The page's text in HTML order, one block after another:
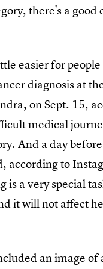
there's a good
easier for
diagnosis at
on Sept. 15,
medical
And a day
according to
is a very special
it will not affect
an image